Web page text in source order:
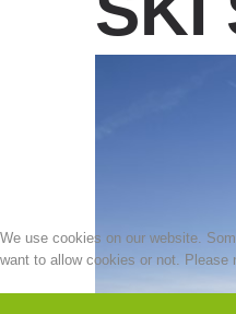
We use cookies on our website.
want to allow cookies or not.